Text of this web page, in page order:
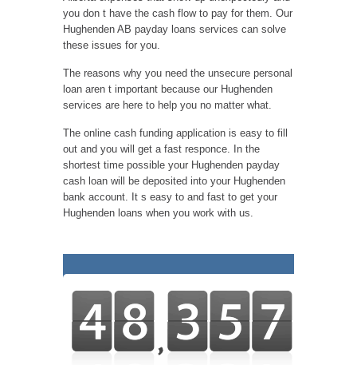
you don t have the cash flow to pay for them. Our
Hughenden AB payday loans services can solve
these issues for you.
The reasons why you need the unsecure personal
loan aren t important because our Hughenden
services are here to help you no matter what.
The online cash funding application is easy to fill
out and you will get a fast responce. In the
shortest time possible your Hughenden payday
cash loan will be deposited into your Hughenden
bank account. It s easy to and fast to get your
Hughenden loans when you work with us.